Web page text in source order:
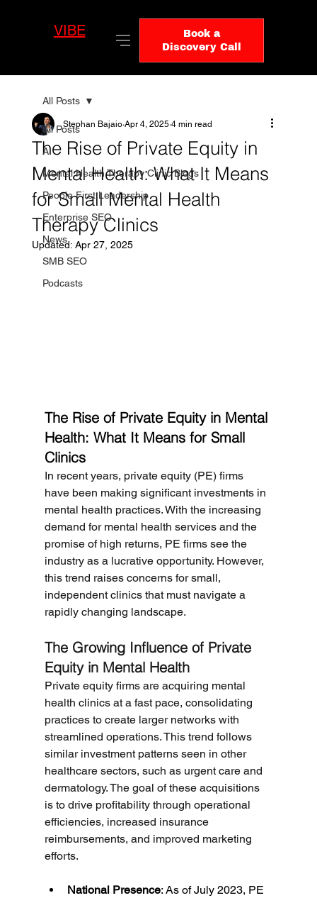
VIBELO
Book a
Discovery Call
All Posts
AI
Mental Health Therapy Clinic Blogs
People First Leadership
Enterprise SEO
News
SMB SEO
Podcasts
All Posts
The Rise of Private Equity in
Mental Health: What It Means
for Small Mental Health
Therapy Clinics
Stephan Bajaio Apr 4, 2025 4 min read
Updated: Apr 27, 2025
The Rise of Private Equity in Mental
Health: What It Means for Small
Clinics
In recent years, private equity (PE) firms
have been making significant investments in
mental health practices. With the increasing
demand for mental health services and the
promise of high returns, PE firms see the
industry as a lucrative opportunity. However,
this trend raises concerns for small,
independent clinics that must navigate a
rapidly changing landscape.
The Growing Influence of Private
Equity in Mental Health
Private equity firms are acquiring mental
health clinics at a fast pace, consolidating
practices to create larger networks with
streamlined operations. This trend follows
similar investment patterns seen in other
healthcare sectors, such as urgent care and
dermatology. The goal of these acquisitions
is to drive profitability through operational
efficiencies, increased insurance
reimbursements, and improved marketing
efforts.
National Presence: As of July 2023, PE